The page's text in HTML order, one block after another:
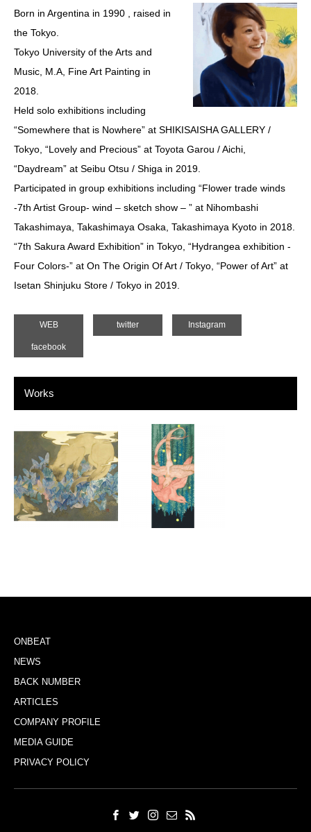
Born in Argentina in 1990 , raised in
the Tokyo.
Tokyo University of the Arts and
Music, M.A, Fine Art Painting in
2018.
Held solo exhibitions including
“Somewhere that is Nowhere” at SHIKISAISHA GALLERY /
Tokyo, “Lovely and Precious” at Toyota Garou / Aichi,
“Daydream” at Seibu Otsu / Shiga in 2019.
Participated in group exhibitions including “Flower trade winds
-7th Artist Group- wind – sketch show – ” at Nihombashi
Takashimaya, Takashimaya Osaka, Takashimaya Kyoto in 2018.
“7th Sakura Award Exhibition” in Tokyo, “Hydrangea exhibition -
Four Colors-” at On The Origin Of Art / Tokyo, “Power of Art” at
Isetan Shinjuku Store / Tokyo in 2019.
WEB twitter Instagram
facebook
Works
ONBEAT
NEWS
BACK NUMBER
ARTICLES
COMPANY PROFILE
MEDIA GUIDE
PRIVACY POLICY